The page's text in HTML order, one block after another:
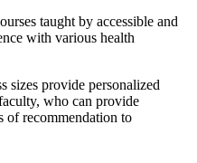
taught by accessible and
with various health
sizes provide personalized
who can provide
of recommendation to